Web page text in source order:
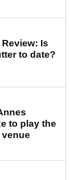
Is
to date?
to play the
venue